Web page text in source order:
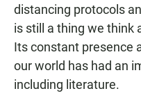
distancing protocols
is still a thing we think
Its constant presence
our world has had an
including literature.